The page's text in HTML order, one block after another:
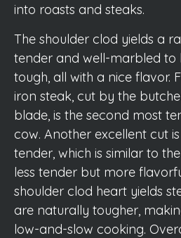
into roasts and steaks.
The shoulder clod yields a
tender and well-marbled to
tough, all with a nice flavor.
iron steak, cut by the
blade, is the second most
cow. Another excellent cut
tender, which is similar to
less tender but more
shoulder clod heart yields
are naturally tougher,
low-and-slow cooking.